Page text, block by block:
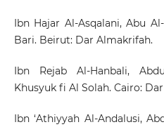
Ibn Hajar Al-Asqalani, Abu
Bari. Beirut: Dar Almakrifah.
Ibn Rejab Al-Hanbali,
Khusyuk fi Al Solah. Cairo:
Ibn ‘Athiyyah Al-Andalusi,